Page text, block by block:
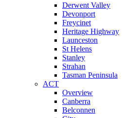
Derwent Valley
Devonport
Freycinet
Heritage Highway
Launceston
St Helens
Stanley
Strahan
Tasman Peninsula
ACT
Overview
Canberra
Belconnen